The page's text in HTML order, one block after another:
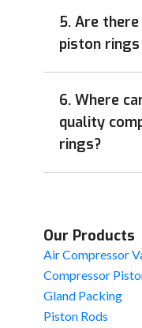
Our Products
Air Compressor
Compressor
Gland Packing
Piston Rods
5. Are
piston
6. Where
quality
rings?